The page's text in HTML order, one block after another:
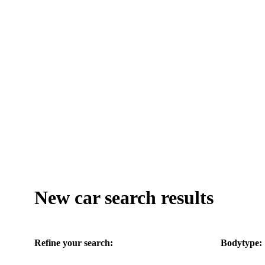
New car search results
Refine your search: Bodytype: